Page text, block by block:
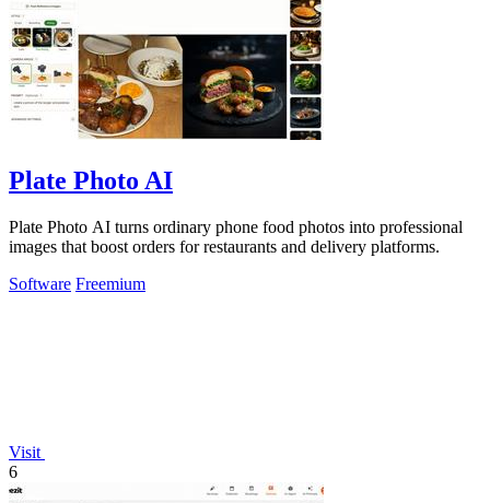
Plate Photo AI
Plate Photo AI turns ordinary phone food photos into professional
images that boost orders for restaurants and delivery platforms.
Software Freemium
Visit
6